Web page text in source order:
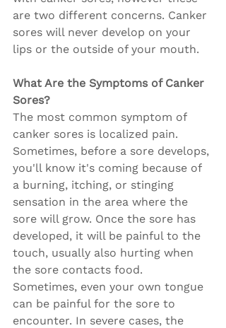
are two different concerns. Canker
sores will never develop on your
lips or the outside of your mouth.
What Are the Symptoms of Canker
Sores?
The most common symptom of
canker sores is localized pain.
Sometimes, before a sore develops,
you'll know it's coming because of
a burning, itching, or stinging
sensation in the area where the
sore will grow. Once the sore has
developed, it will be painful to the
touch, usually also hurting when
the sore contacts food.
Sometimes, even your own tongue
can be painful for the sore to
encounter. In severe cases, the